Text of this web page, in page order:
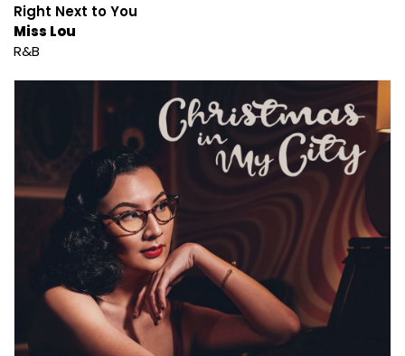
Right Next to You
Miss Lou
R&B